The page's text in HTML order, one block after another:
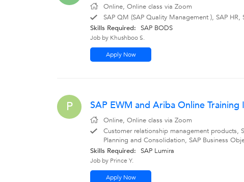
Online, Online class via Zoom
SAP QM (SAP Quality Management ), SAP
Skills Required:
SAP BODS
Job by Khushboo S.
Apply Now
P SAP EWM and Ariba Online
Online, Online class via Zoom
Customer relationship management products,
Planning and Consolidation, SAP Business
Skills Required:
SAP Lumira
Job by Prince Y.
Apply Now